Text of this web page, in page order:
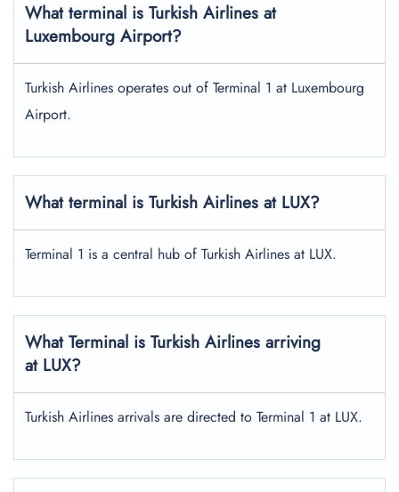
What terminal is Turkish Airlines at
Luxembourg Airport?
Turkish Airlines operates out of Terminal 1 at Luxembourg
Airport.
What terminal is Turkish Airlines at LUX?
Terminal 1 is a central hub of Turkish Airlines at LUX.
What Terminal is Turkish Airlines arriving
at LUX?
Turkish Airlines arrivals are directed to Terminal 1 at LUX.